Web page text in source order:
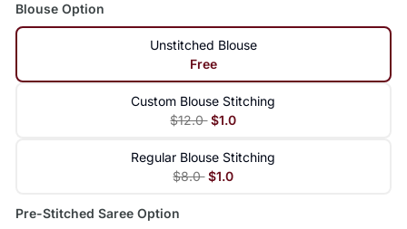
Blouse Option
Unstitched Blouse
Free
Custom Blouse Stitching
$12.0 $1.0
Regular Blouse Stitching
$8.0 $1.0
Pre-Stitched Saree Option